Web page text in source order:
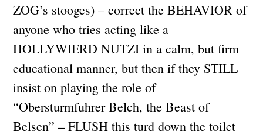
ZOG’s stooges) – correct the BEHAVIOR of
anyone who tries acting like a
HOLLYWIERD NUTZI in a calm, but firm
educational manner, but then if they STILL
insist on playing the role of
“Obersturmfuhrer Belch, the Beast of
Belsen” – FLUSH this turd down the toilet